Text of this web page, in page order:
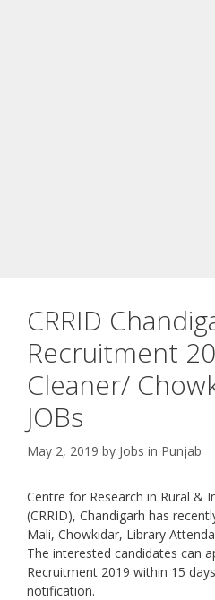
CRRID
Recruitment
Cleaner/
JOBs
May 2, 2019 by Jobs in Punjab
Centre for Research in Rural &
(CRRID), Chandigarh has
Mali, Chowkidar, Library
The interested candidates can
Recruitment 2019 within 15
notification.